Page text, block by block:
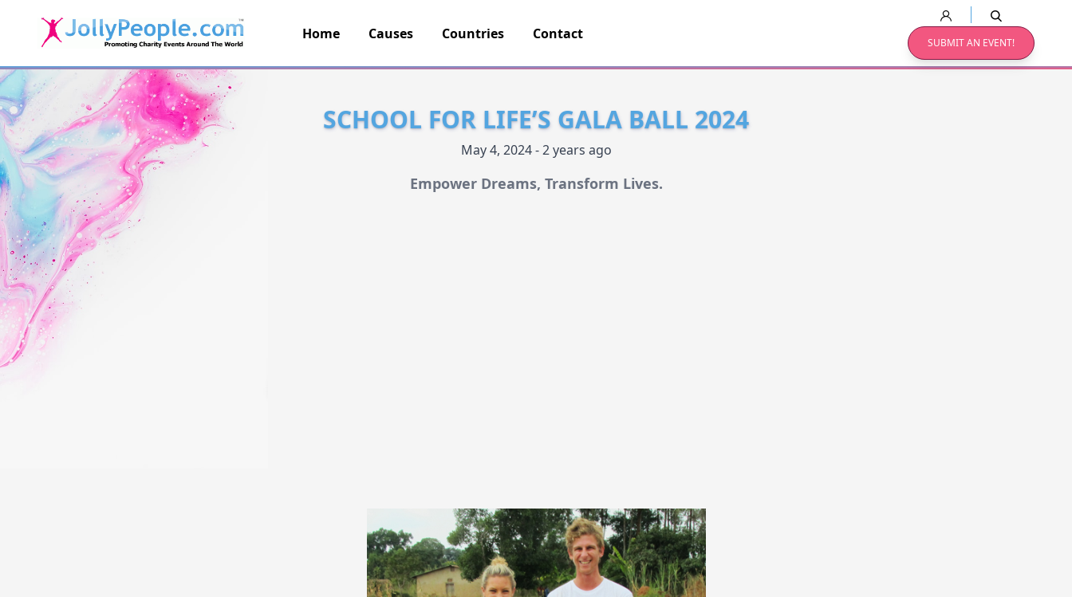
JollyPeople.Com
Home Causes Countries Contact
SUBMIT AN EVENT!
SCHOOL FOR LIFE’S GALA BALL 2024
May 4, 2024 - 2 years ago
Empower Dreams, Transform Lives.